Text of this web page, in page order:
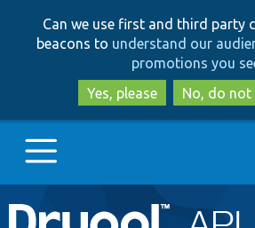
to
main
to
Can we use first and third party
beacons to understand our
promotions you
Yes, please
No, do not
Main
Go to Drupal.org